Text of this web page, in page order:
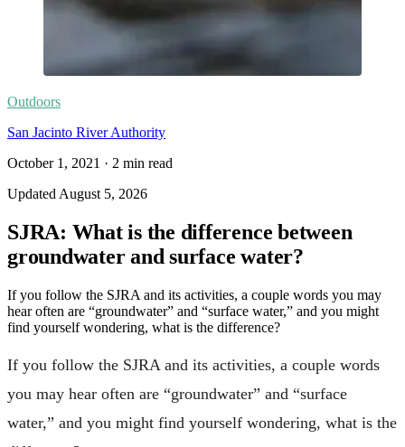
Outdoors
San Jacinto River Authority
October 1, 2021 · 2 min read
Updated August 5, 2026
SJRA: What is the difference between
groundwater and surface water?
If you follow the SJRA and its activities, a couple words you may
hear often are “groundwater” and “surface water,” and you might
find yourself wondering, what is the difference?
If you follow the SJRA and its activities, a couple words
you may hear often are “groundwater” and “surface
water,” and you might find yourself wondering, what is the